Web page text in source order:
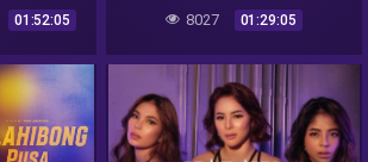
01:52:05 8027 01:29:05